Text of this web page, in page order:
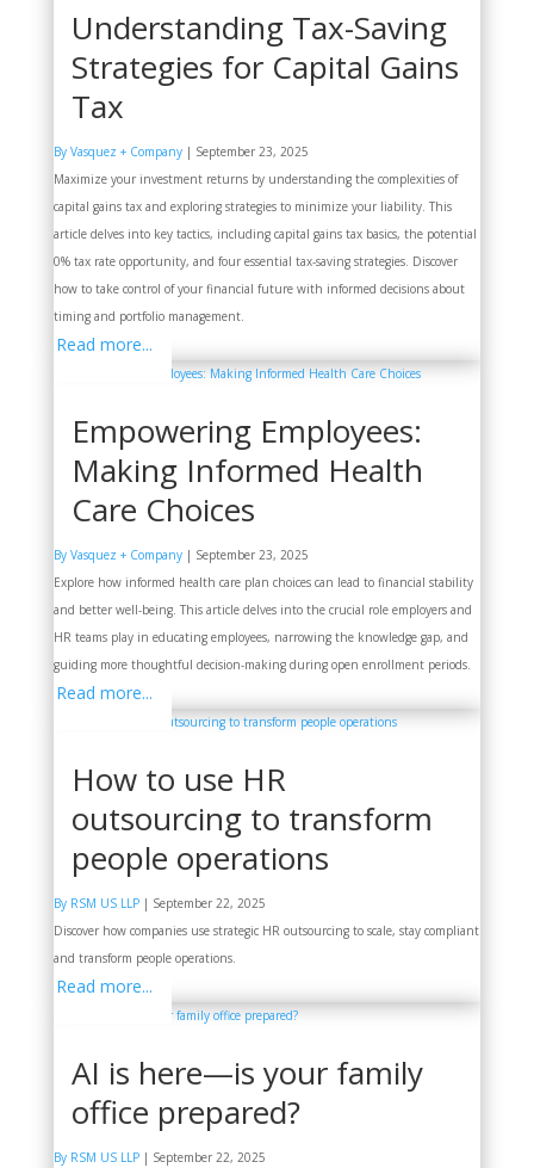
Understanding Tax-Saving
Strategies for Capital Gains
Tax
By Vasquez + Company| September 23, 2025
Maximize your investment returns by understanding the complexities of
capital gains tax and exploring strategies to minimize your liability. This
article delves into key tactics, including capital gains tax basics, the potential
0% tax rate opportunity, and four essential tax-saving strategies. Discover
how to take control of your financial future with informed decisions about
timing and portfolio management.
Read more...
Empowering Employees:
Making Informed Health
Care Choices
By Vasquez + Company| September 23, 2025
Explore how informed health care plan choices can lead to financial stability
and better well-being. This article delves into the crucial role employers and
HR teams play in educating employees, narrowing the knowledge gap, and
guiding more thoughtful decision-making during open enrollment periods.
Read more...
How to use HR
outsourcing to transform
people operations
By RSM US LLP| September 22, 2025
Discover how companies use strategic HR outsourcing to scale, stay compliant
and transform people operations.
Read more...
AI is here—is your family
office prepared?
By RSM US LLP| September 22, 2025